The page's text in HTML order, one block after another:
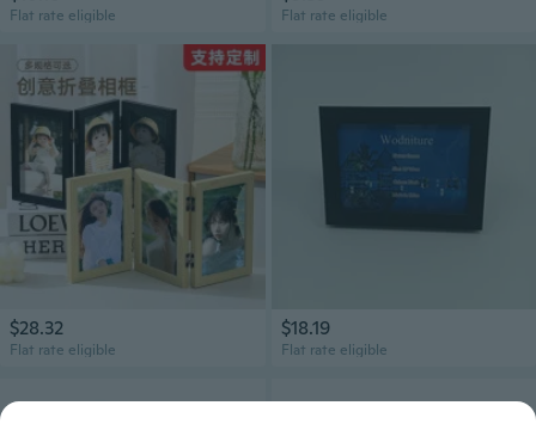
Flat rate eligible Flat rate eligible
$28.32
Flat rate eligible
$18.19
Flat rate eligible